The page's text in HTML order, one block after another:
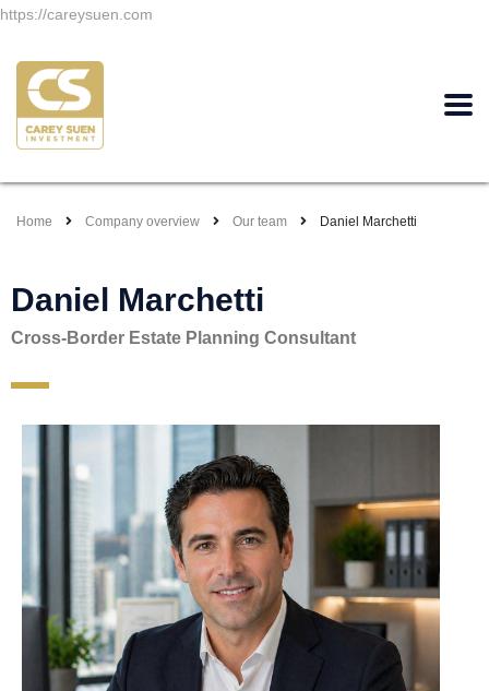
https://careysuen.com
Home Company overview Our team Daniel Marchetti
Daniel Marchetti
Cross-Border Estate Planning Consultant